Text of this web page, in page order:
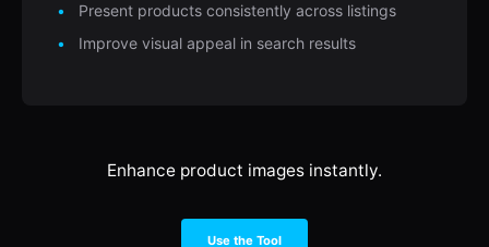
Present products consistently across listings
Improve visual appeal in search results
Enhance product images instantly.
Use the Tool